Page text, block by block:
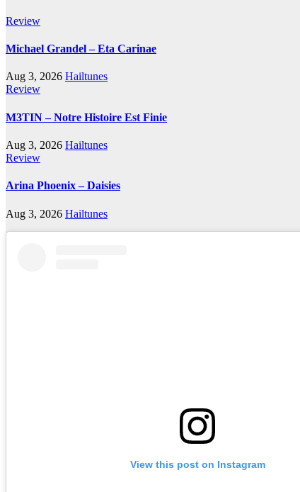
Review
Michael Grandel – Eta Carinae
Aug 3, 2026 Hailtunes
Review
M3TIN – Notre Histoire Est Finie
Aug 3, 2026 Hailtunes
Review
Arina Phoenix – Daisies
Aug 3, 2026 Hailtunes
View this post on Instagram